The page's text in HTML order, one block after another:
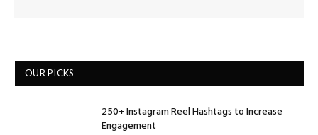
OUR PICKS
250+ Instagram Reel Hashtags to Increase
Engagement